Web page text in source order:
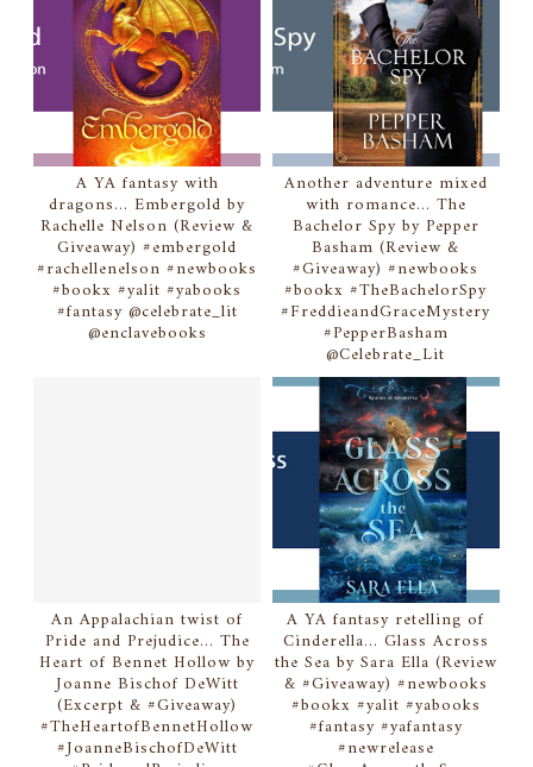
A YA fantasy with
dragons... Embergold by
Rachelle Nelson (Review &
Giveaway) #embergold
#rachellenelson #newbooks
#bookx #yalit #yabooks
#fantasy @celebrate_lit
@enclavebooks
Another adventure mixed
with romance... The
Bachelor Spy by Pepper
Basham (Review &
#Giveaway) #newbooks
#bookx #TheBachelorSpy
#FreddieandGraceMystery
#PepperBasham
@Celebrate_Lit
An Appalachian twist of
Pride and Prejudice... The
Heart of Bennet Hollow by
Joanne Bischof DeWitt
(Excerpt & #Giveaway)
#TheHeartofBennetHollow
#JoanneBischofDeWitt
A YA fantasy retelling of
Cinderella... Glass Across
the Sea by Sara Ella (Review
& #Giveaway) #newbooks
#bookx #yalit #yabooks
#fantasy #yafantasy
#newrelease